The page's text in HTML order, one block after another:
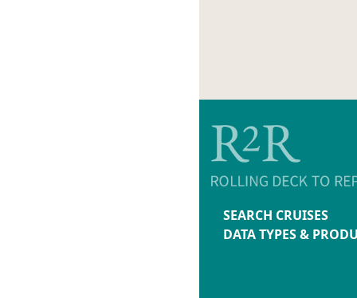
SEARCH CRUISES
DATA TYPES &